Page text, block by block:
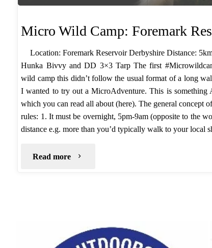
Micro Wild Camp: Foremark
​Location: Foremark Reservoir Derbyshire Distance:
Hunka Bivvy and DD 3×3 Tarp The first
wild camp this didn’t follow the usual format of a long
I wanted to try out a MicroAdventure. This is something
which you can read all about (here). The general concept
rules: ​1. It must be overnight, 5pm-9am (opposite to the
distance e.g. more than you’d typically walk to your
Read more "Micro
Foremark